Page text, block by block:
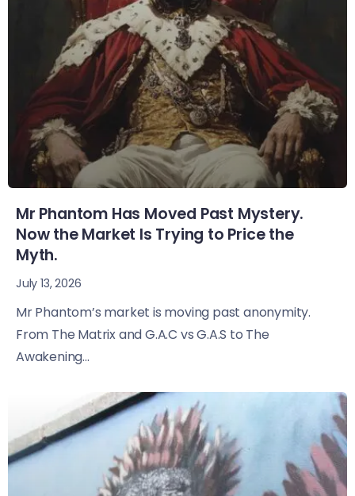
Mr Phantom Has Moved Past Mystery.
Now the Market Is Trying to Price the
Myth.
July 13, 2026
Mr Phantom’s market is moving past anonymity.
From The Matrix and G.A.C vs G.A.S to The
Awakening...